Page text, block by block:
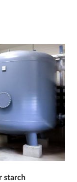
starch